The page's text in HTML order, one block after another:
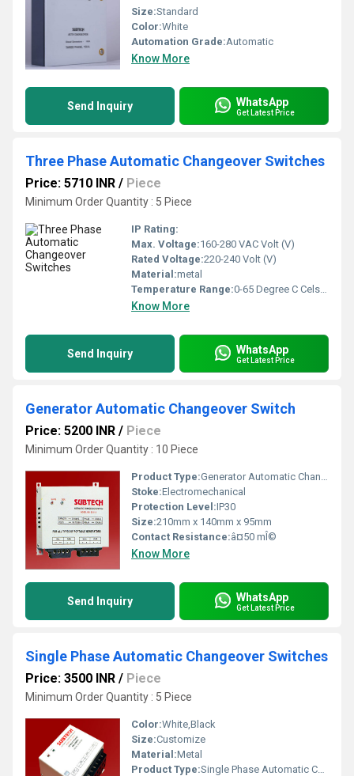
Size:Standard
Color:White
Automation Grade:Automatic
Know More
Send Inquiry WhatsApp
Get Latest Price
Three Phase Automatic Changeover Switches
Price: 5710 INR / Piece
Minimum Order Quantity : 5 Piece
IP Rating:
Max. Voltage:160-280 VAC Volt (V)
Rated Voltage:220-240 Volt (V)
Material:metal
Temperature Range:0-65 Degree C Celsius (oC)
Know More
Send Inquiry WhatsApp
Get Latest Price
Generator Automatic Changeover Switch
Price: 5200 INR / Piece
Minimum Order Quantity : 10 Piece
Product Type:Generator Automatic Changeover Switch
Stoke:Electromechanical
Protection Level:IP30
Size:210mm x 140mm x 95mm
Contact Resistance:â¤50 mÎ©
Know More
Send Inquiry WhatsApp
Get Latest Price
Single Phase Automatic Changeover Switches
Price: 3500 INR / Piece
Minimum Order Quantity : 5 Piece
Color:White,Black
Size:Customize
Material:Metal
Product Type:Single Phase Automatic Changeover Switches